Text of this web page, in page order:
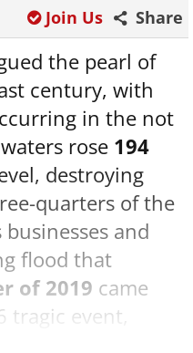
Share
Join Us
the pearl of
century, with
in the not
rose 194
destroying
quarters of the
and
flood that
of 2019 came
tragic event,